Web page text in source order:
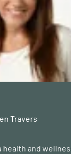
Travers
health and